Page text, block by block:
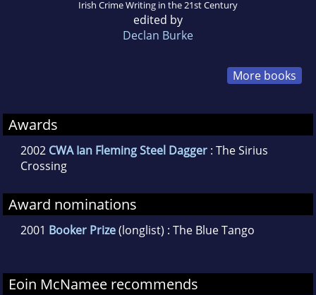
Irish Crime Writing in the 21st Century
edited by
Declan Burke
More books
Awards
2002 CWA Ian Fleming Steel Dagger : The Sirius
Crossing
Award nominations
2001 Booker Prize(longlist) : The Blue Tango
Eoin McNamee recommends